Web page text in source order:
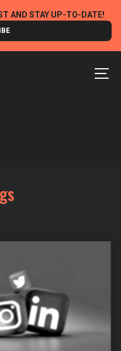
AND STAY UP-TO-DATE!